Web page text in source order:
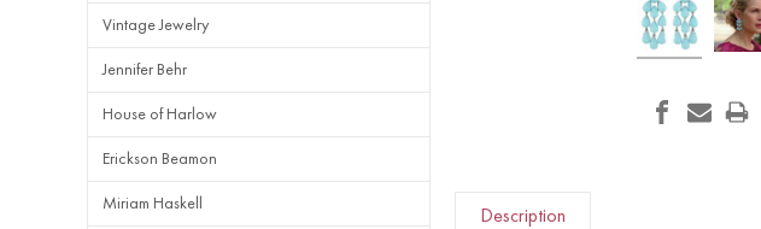
Vintage Jewelry
Jennifer Behr
House of Harlow
Erickson Beamon
Miriam Haskell
Description